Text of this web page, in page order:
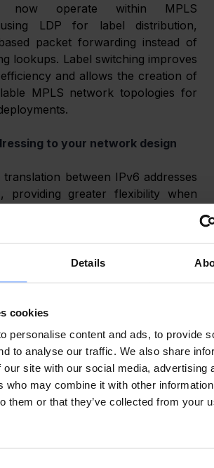
Details
cookies
personalise content and ads, to provide
to analyse our traffic. We also share
our site with our social media, advertising
who may combine it with other
them or that they’ve collected from your
now operate within MPLS
LDP for label distribution,
packet forwarding instead of
lookups. Label switching improves
and allows the creation of
MPLS network topologies for
to your network design
translation between IPv6 addresses
greater flexibility when
Address translation helps
IPv6 environments.
is even more improved, as
can establish connections to
IPv6. Compatibility with IPv6
smoother VPN deployment
network environments.